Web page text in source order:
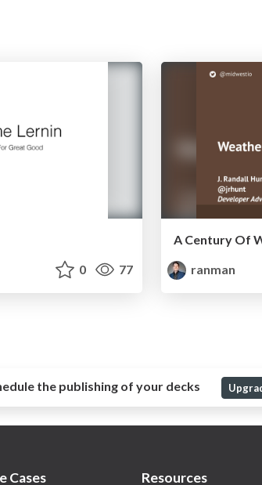
0 77
A Century Of
ranman
the publishing of your decks
Cases Resources